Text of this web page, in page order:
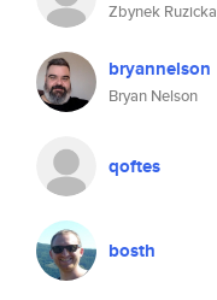
Zbynek Ruzicka
bryannelson
Bryan Nelson
qoftes
bosth